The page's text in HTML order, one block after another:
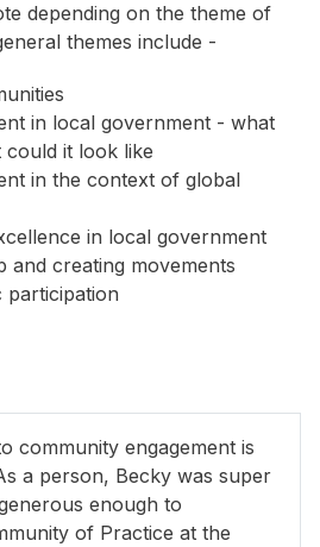
depending on the theme of
themes include -
in local government - what
it look like
in the context of global
in local government
and creating movements
participation
community engagement is
a person, Becky was super
enough to
of Practice at the